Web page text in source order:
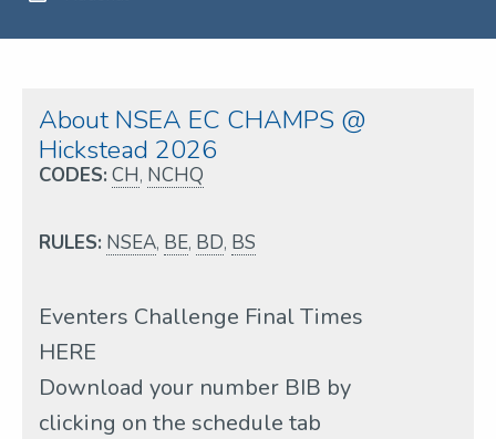
About NSEA EC CHAMPS @
Hickstead 2026
CODES: CH, NCHQ
RULES: NSEA, BE, BD, BS
Eventers Challenge Final Times
HERE
Download your number BIB by
clicking on the schedule tab